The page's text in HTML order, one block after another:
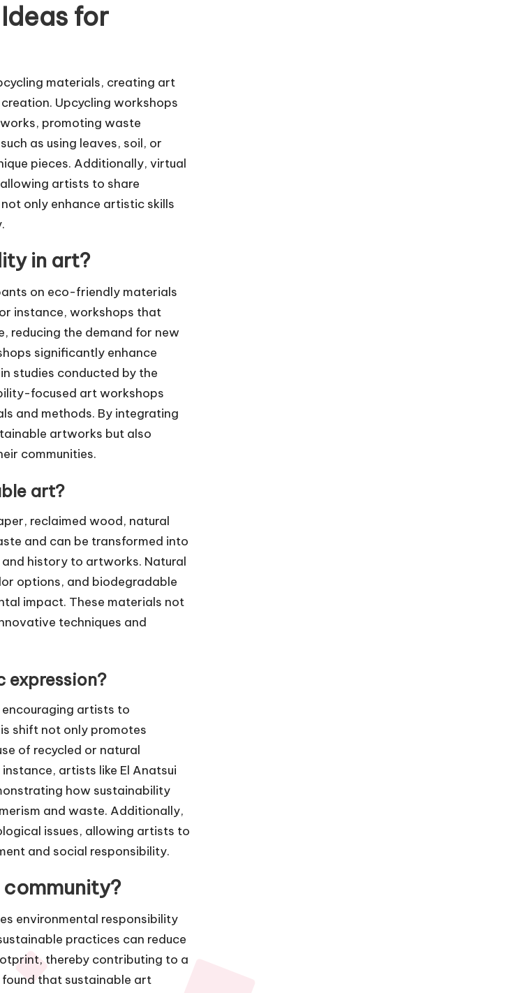
for
materials, creating art
Upcycling workshops
promoting waste
as using leaves, soil, or
pieces. Additionally, virtual
artists to share
only enhance artistic skills
in art?
on eco-friendly materials
instance, workshops that
reducing the demand for new
significantly enhance
studies conducted by the
focused art workshops
and methods. By integrating
artworks but also
communities.
art?
reclaimed wood, natural
and can be transformed into
history to artworks. Natural
options, and biodegradable
impact. These materials not
techniques and
expression?
artists to
shift not only promotes
of recycled or natural
artists like El Anatsui
how sustainability
and waste. Additionally,
issues, allowing artists to
and social responsibility.
environmental responsibility
practices can reduce
thereby contributing to a
that sustainable art